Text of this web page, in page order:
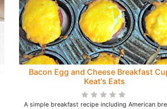
Bacon Egg and Cheese Breakfast
Keat's Eats
A simple breakfast recipe including American